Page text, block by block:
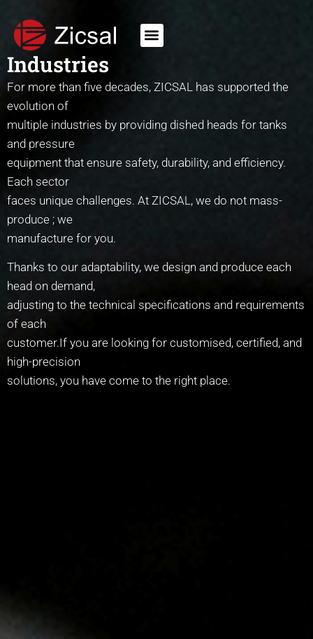
Industries
For more than five decades, ZICSAL has supported the
evolution of
multiple industries by providing dished heads for tanks
and pressure
equipment that ensure safety, durability, and efficiency.
Each sector
faces unique challenges. At ZICSAL, we do not mass-
produce ; we
manufacture for you.
Thanks to our adaptability, we design and produce each
head on demand,
adjusting to the technical specifications and requirements
of each
customer.If you are looking for customised, certified, and
high-precision
solutions, you have come to the right place.